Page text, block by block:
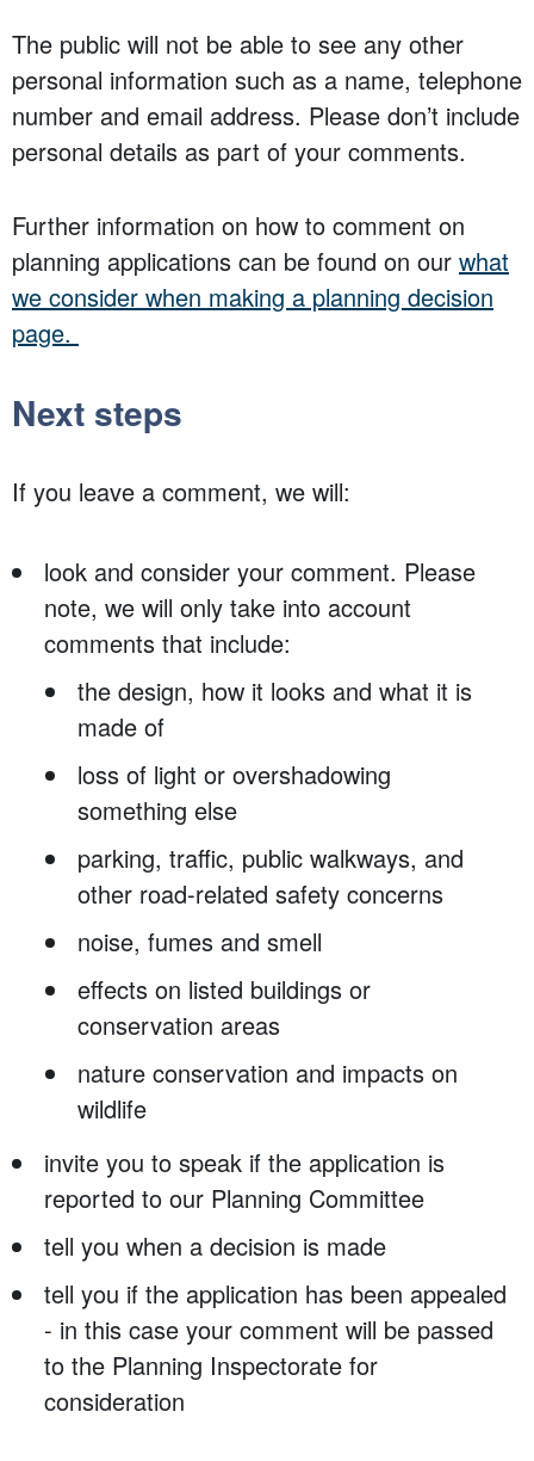
The public will not be able to see any other
personal information such as a name, telephone
number and email address. Please don’t include
personal details as part of your comments.
Further information on how to comment on
planning applications can be found on our what
we consider when making a planning decision
page.
Next steps
If you leave a comment, we will:
look and consider your comment. Please
note, we will only take into account
comments that include:
the design, how it looks and what it is
made of
loss of light or overshadowing
something else
parking, traffic, public walkways, and
other road-related safety concerns
noise, fumes and smell
effects on listed buildings or
conservation areas
nature conservation and impacts on
wildlife
invite you to speak if the application is
reported to our Planning Committee
tell you when a decision is made
tell you if the application has been appealed
- in this case your comment will be passed
to the Planning Inspectorate for
consideration